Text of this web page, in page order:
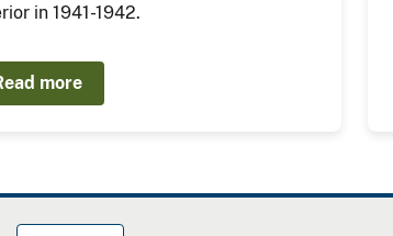
in 1941-1942.
more